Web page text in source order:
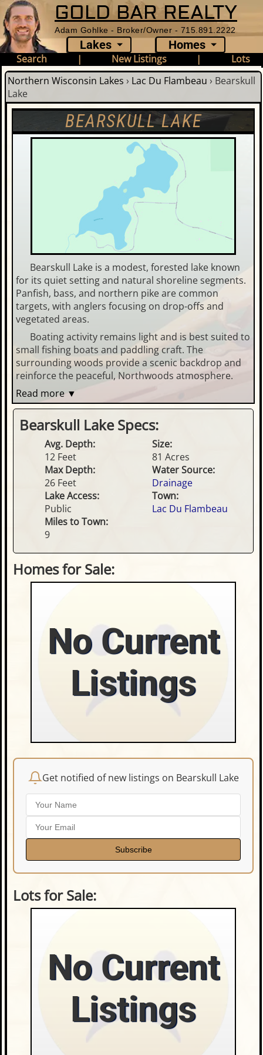
GOLD BAR REALTY
Adam Gohlke - Broker/Owner - 715.891.2222
Lakes Homes
Search | New Listings |
Lots
Northern Wisconsin Lakes › Lac Du Flambeau › Bearskull
Lake
BEARSKULL LAKE
Bearskull Lake is a modest, forested lake known
for its quiet setting and natural shoreline segments.
Panfish, bass, and northern pike are common
targets, with anglers focusing on drop-offs and
vegetated areas.
Boating activity remains light and is best suited to
small fishing boats and paddling craft. The
surrounding woods provide a scenic backdrop and
reinforce the peaceful, Northwoods atmosphere.
Read more ▼
Bearskull Lake Specs:
Avg. Depth:
12 Feet
Size:
81 Acres
Max Depth:
26 Feet
Water Source:
Drainage
Lake Access:
Public
Town:
Lac Du Flambeau
Miles to Town:
9
Homes for Sale:
No Current
Listings
Get notified of new listings on Bearskull Lake
Subscribe
Lots for Sale:
No Current
Listings